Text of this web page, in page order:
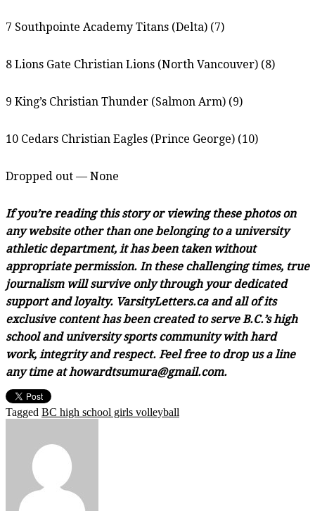
7 Southpointe Academy Titans (Delta) (7)
8 Lions Gate Christian Lions (North Vancouver) (8)
9 King’s Christian Thunder (Salmon Arm) (9)
10 Cedars Christian Eagles (Prince George) (10)
Dropped out — None
If you’re reading this story or viewing these photos on
any website other than one belonging to a university
athletic department, it has been taken without
appropriate permission. In these challenging times, true
journalism will survive only through your dedicated
support and loyalty. VarsityLetters.ca and all of its
exclusive content has been created to serve B.C.’s high
school and university sports community with hard
work, integrity and respect. Feel free to drop us a line
any time at howardtsumura@gmail.com.
Tagged BC high school girls volleyball